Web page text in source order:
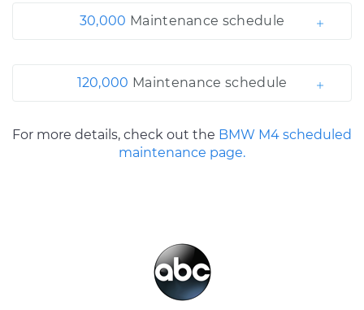
30,000 Maintenance schedule
120,000 Maintenance schedule
For more details, check out the BMW M4 scheduled
maintenance page.